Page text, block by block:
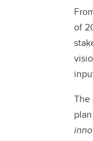
of
The
plan